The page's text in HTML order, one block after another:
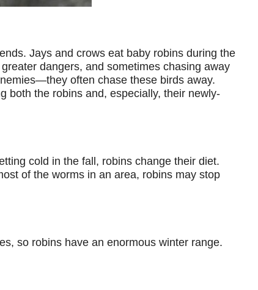
Jays and crows eat baby robins during the
dangers, and sometimes chasing away
often chase these birds away.
both the robins and, especially, their newly-
cold in the fall, robins change their diet.
of the worms in an area, robins may stop
so robins have an enormous winter range.